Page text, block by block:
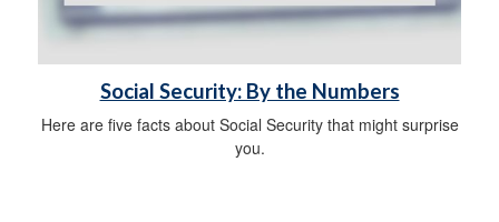
Social Security: By the Numbers
Here are five facts about Social Security that might surprise
you.